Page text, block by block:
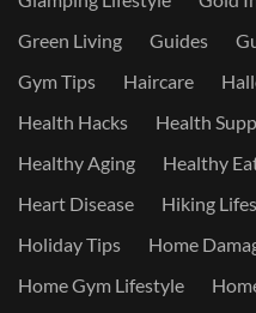
Green Living
Guides
Gym Tips
Haircare
Health Hacks
Health
Healthy Aging
Healthy
Heart Disease
Hiking
Holiday Tips
Home
Home Gym Lifestyle